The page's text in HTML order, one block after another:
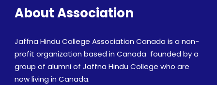
About Association
Jaffna Hindu College Association Canada is a non-
profit organization based in Canada founded by a
group of alumni of Jaffna Hindu College who are
now living in Canada.